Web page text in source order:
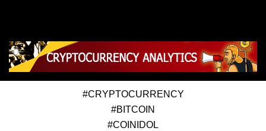
#CRYPTOCURRENCY
#BITCOIN
#COINIDOL